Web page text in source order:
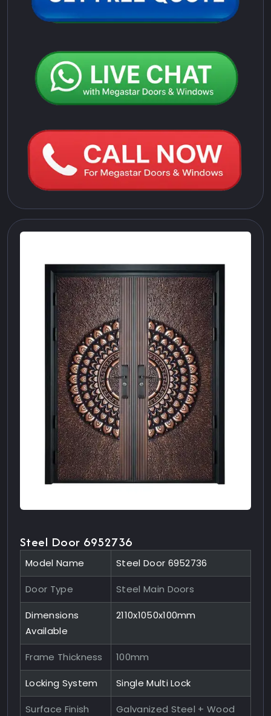
Steel Door 6952736
Model Name Steel Door 6952736
Door Type Steel Main Doors
Dimensions
Available
2110x1050x100mm
Frame Thickness 100mm
Locking System Single Multi Lock
Surface Finish
Galvanized Steel + Wood